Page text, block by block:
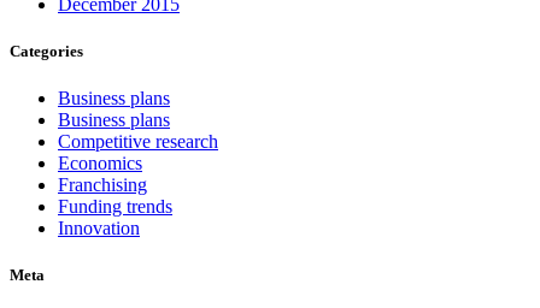
Categories
Business plans
Business plans
Competitive research
Economics
Franchising
Funding trends
Innovation
Meta